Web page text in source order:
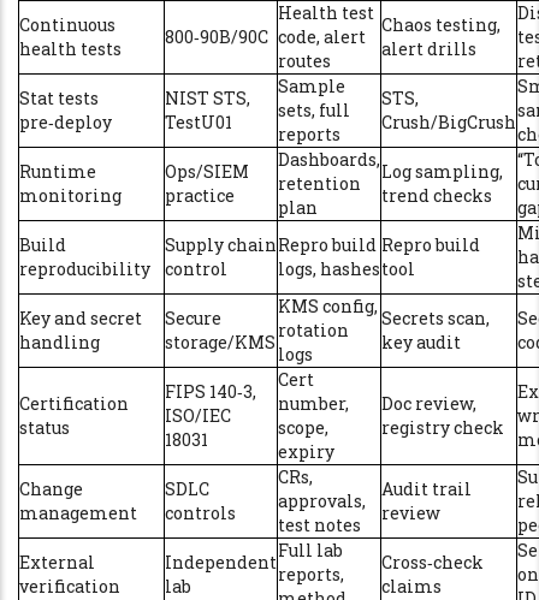
Continuous
health tests
800‑90B/90C
Health test
code, alert
routes
Chaos testing,
alert drills
Stat tests
pre‑deploy
NIST STS,
TestU01
Sample
sets, full
reports
STS,
Crush/BigCrush
Runtime
monitoring
Ops/SIEM
practice
Dashboards,
retention
plan
Log sampling,
trend checks
Build
reproducibility
Supply chain
control
Repro build
logs, hashes
Repro build
tool
Key and secret
handling
Secure
storage/KMS
KMS config,
rotation
logs
Secrets scan,
key audit
Certification
status
FIPS 140‑3,
ISO/IEC
18031
Cert
number,
scope,
expiry
Doc review,
registry check
Change
management
SDLC
controls
CRs,
approvals,
test notes
Audit trail
review
External
verification
Independent
lab
Full lab
reports,
Cross‑check
claims